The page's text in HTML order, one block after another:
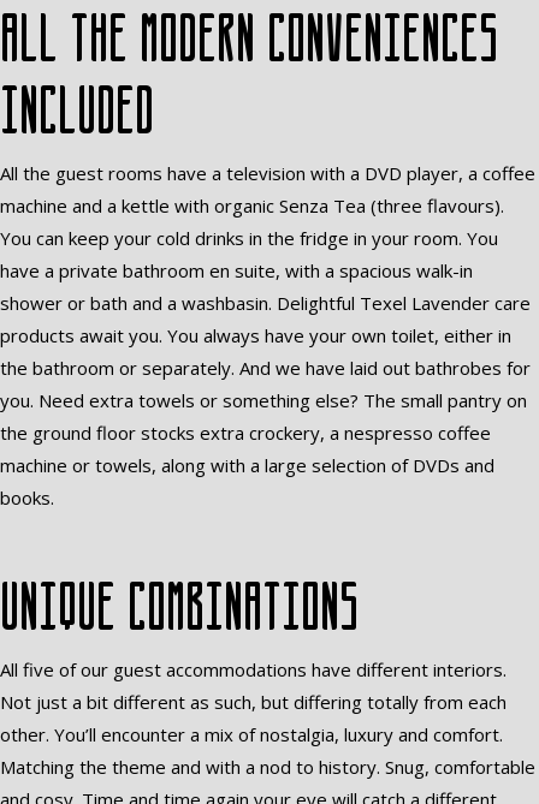
All the modern conveniences
included
All the guest rooms have a television with a DVD player, a coffee
machine and a kettle with organic Senza Tea (three flavours).
You can keep your cold drinks in the fridge in your room. You
have a private bathroom en suite, with a spacious walk-in
shower or bath and a washbasin. Delightful Texel Lavender care
products await you. You always have your own toilet, either in
the bathroom or separately. And we have laid out bathrobes for
you. Need extra towels or something else? The small pantry on
the ground floor stocks extra crockery, a nespresso coffee
machine or towels, along with a large selection of DVDs and
books.
Unique combinations
All five of our guest accommodations have different interiors.
Not just a bit different as such, but differing totally from each
other. You’ll encounter a mix of nostalgia, luxury and comfort.
Matching the theme and with a nod to history. Snug, comfortable
and cosy. Time and time again your eye will catch a different